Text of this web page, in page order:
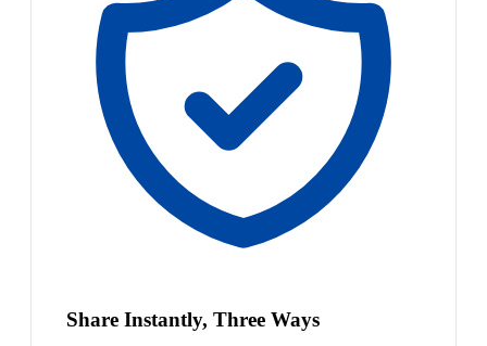
Share Instantly, Three Ways